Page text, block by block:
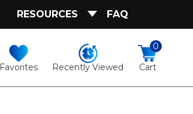
RESOURCES FAQ
Favorites Recently Viewed Cart
0